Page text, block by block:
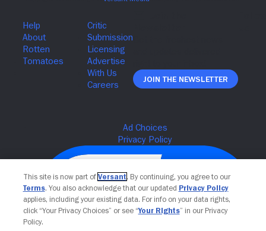
Join The Newsletter
This site is now part of Versant. By continuing, you agree to our
Terms. You also acknowledge that our updated Privacy Policy
applies, including your existing data. For info on your data rights,
click “Your Privacy Choices” or see “Your Rights” in our Privacy
Policy.